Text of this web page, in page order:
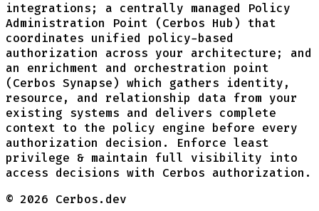
integrations; a centrally managed Policy
Administration Point (Cerbos Hub) that
coordinates unified policy-based
authorization across your architecture; and
an enrichment and orchestration point
(Cerbos Synapse) which gathers identity,
resource, and relationship data from your
existing systems and delivers complete
context to the policy engine before every
authorization decision. Enforce least
privilege & maintain full visibility into
access decisions with Cerbos authorization.
© 2026 Cerbos.dev